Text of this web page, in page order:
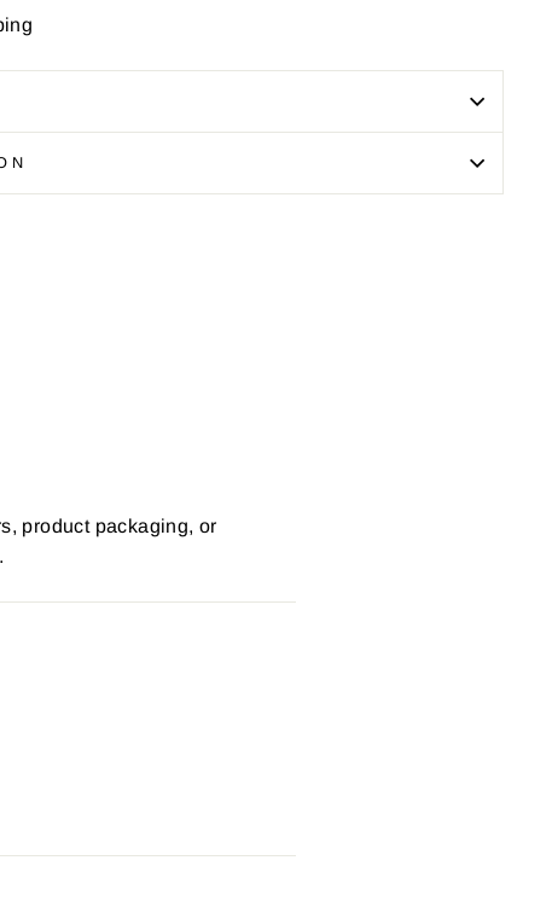
product packaging, or